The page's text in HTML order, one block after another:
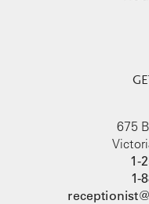
675
1-
1-